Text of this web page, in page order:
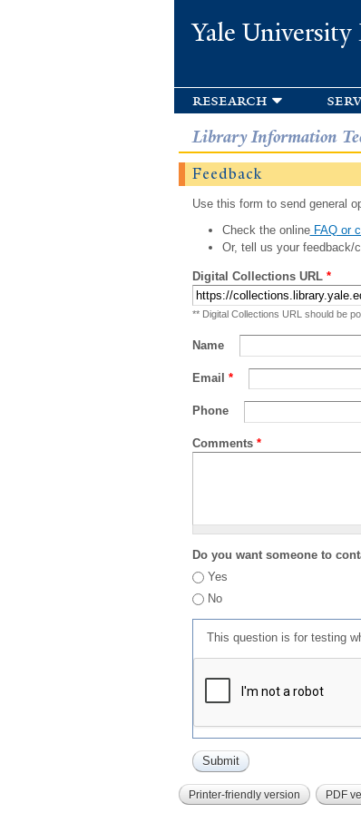
Yale
research
Library Information
Feedback
Use this form to send general
Check the onlineFAQ or
Or, tell us your feedback/
Digital Collections URL *
** Digital Collections URL should be
Name
Email *
Phone
Comments *
Do you want someone to
Yes
No
This question is for testing
Printer-friendly version PDF